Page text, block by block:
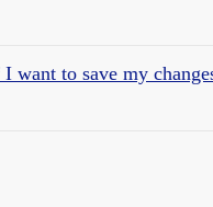
want to save my